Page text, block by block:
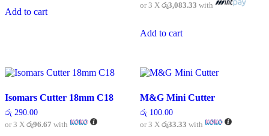
Add to cart
or 3 X රු3,083.33 with
Add to cart
Isomars Cutter 18mm C18
රු 290.00
or 3 X රු96.67 with
M&G Mini Cutter
රු 100.00
or 3 X රු33.33 with